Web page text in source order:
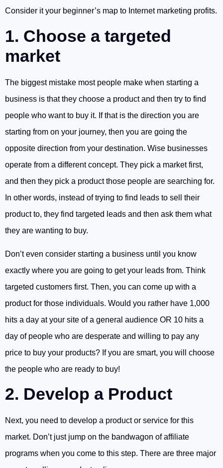
Consider it your beginner’s map to Internet marketing profits.
1. Choose a targeted
market
The biggest mistake most people make when starting a
business is that they choose a product and then try to find
people who want to buy it. If that is the direction you are
starting from on your journey, then you are going the
opposite direction from your destination. Wise businesses
operate from a different concept. They pick a market first,
and then they pick a product those people are searching for.
In other words, instead of trying to find leads to sell their
product to, they find targeted leads and then ask them what
they are wanting to buy.
Don’t even consider starting a business until you know
exactly where you are going to get your leads from. Think
targeted customers first. Then, you can come up with a
product for those individuals. Would you rather have 1,000
hits a day at your site of a general audience OR 10 hits a
day of people who are desperate and willing to pay any
price to buy your products? If you are smart, you will choose
the people who are ready to buy!
2. Develop a Product
Next, you need to develop a product or service for this
market. Don’t just jump on the bandwagon of affiliate
programs when you come to this step. There are three major